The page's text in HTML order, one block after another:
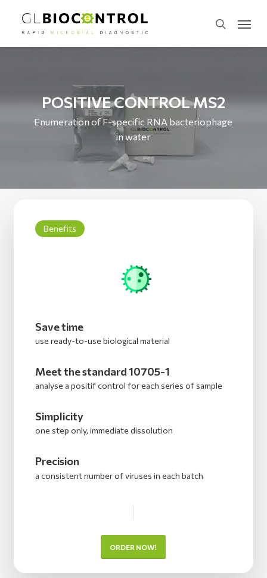
search
Menu
POSITIVE CONTROL MS2
Enumeration of F-specific RNA bacteriophage
in water
Benefits
Save time
use ready-to-use biological material
Meet the standard 10705-1
analyse a positif control for each series of sample
Simplicity
one step only, immediate dissolution
Precision
a consistent number of viruses in each batch
ORDER NOW!